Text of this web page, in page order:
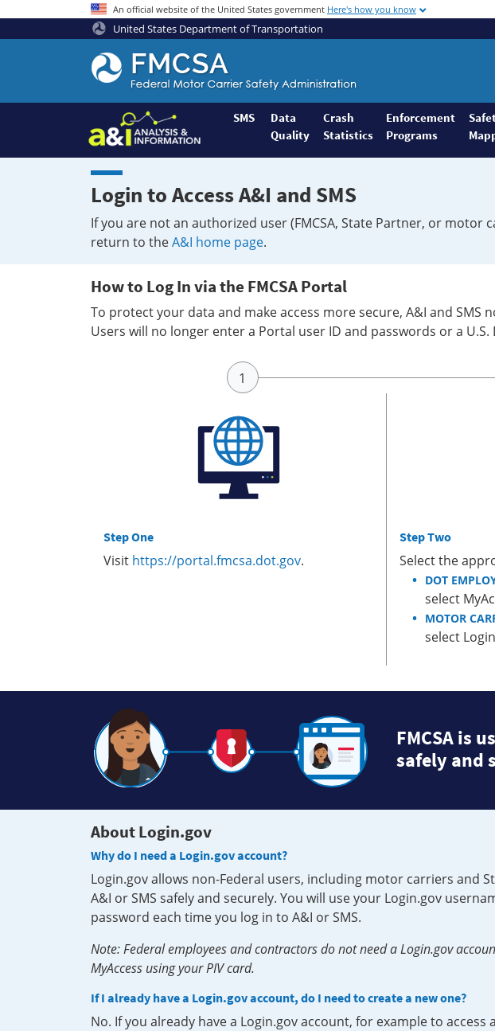
An official website of the United States government Here's how you know
United States Department of Transportation
Federal
Motor
Coach
Safety
Administration
Home
SMS
Data
Quality
Crash
Statistics
Enforcement
Programs
Login to Access A&I and SMS
If you are not an authorized user (FMCSA, State Partner, or motor
return to theA&I home page.
How to Log In via the FMCSA Portal
To protect your data and make access more secure, A&I and
Users will no longer enter a Portal user ID and passwords or a U.S.
Step One
Visit https://portal.fmcsa.dot.gov.
Step Two
Select the
DOT
select
MOTOR
select
FMCSA is
safely and
About Login.gov
Why do I need a Login.gov account?
Login.gov allows non-Federal users, including motor carriers and
A&I or SMS safely and securely. You will use your Login.gov
password each time you log in to A&I or SMS.
Note: Federal employees and contractors do not need a Login.gov
MyAccess using your PIV card.
If I already have a Login.gov account, do I need to create a new one?
No. If you already have a Login.gov account, for example to